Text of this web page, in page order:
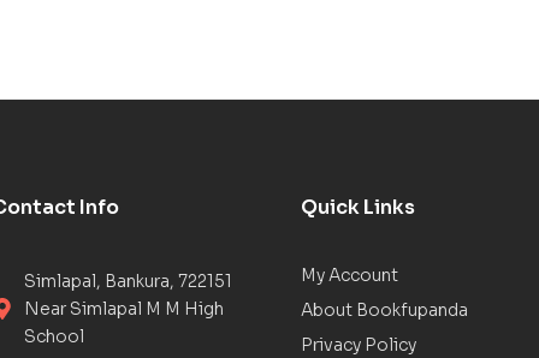
Info
Simlapal, Bankura, 722151
Near Simlapal M M High
School
Quick Links
My Account
About Bookfupanda
Privacy Policy